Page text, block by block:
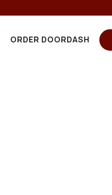
ORDER DOORDASH